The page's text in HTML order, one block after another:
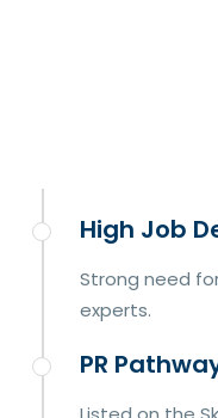
High Job
Strong need
experts.
PR